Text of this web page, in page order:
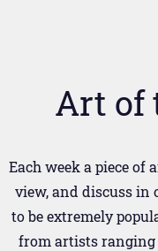
Art of
Each week a piece of
view, and discuss in
to be extremely
from artists ranging